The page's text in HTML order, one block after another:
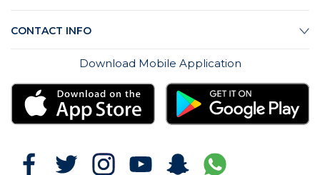
CONTACT INFO
Download Mobile Application